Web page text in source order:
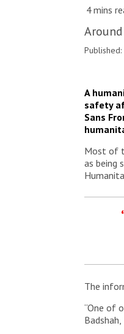
A
safety
Sans
Most of
as being
The
“One of